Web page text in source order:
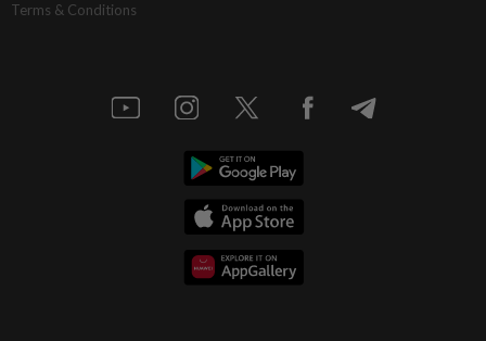
Terms & Conditions